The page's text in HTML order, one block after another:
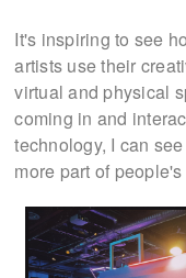
It's inspiring to see
artists use their
virtual and physical
coming in and
technology, I can
more part of